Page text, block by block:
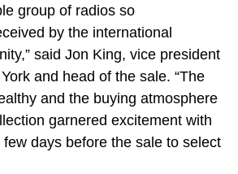
group of radios so
by the international
said Jon King, vice president
and head of the sale. “The
and the buying atmosphere
garnered excitement with
days before the sale to select